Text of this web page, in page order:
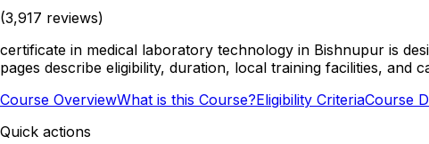
(3,917 reviews)
certificate in medical laboratory technology in Bishnupur is
pages describe eligibility, duration, local training facilities,
Course OverviewWhat is this Course?Eligibility CriteriaCourse
Quick actions